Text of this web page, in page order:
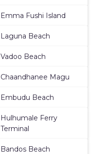
Emma Fushi Island
Laguna Beach
Vadoo Beach
Chaandhanee Magu
Embudu Beach
Hulhumale Ferry
Terminal
Bandos Beach